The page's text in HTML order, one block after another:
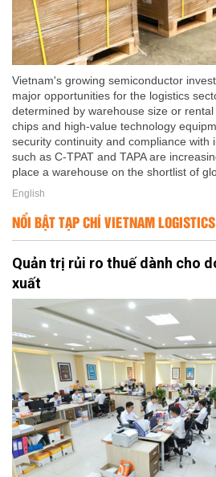
Vietnam's growing semiconductor
major opportunities for the logistics
determined by warehouse size or
chips and high-value technology
security continuity and compliance with
such as C-TPAT and TAPA are
place a warehouse on the shortlist of
English
NỔI BẬT TẠP CHÍ VIETNAM
Quản trị rủi ro thuế dành cho
xuất